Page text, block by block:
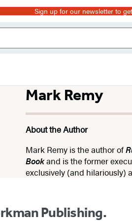
Sign up for our newsletter to
Mark Remy
About the Author
Mark Remy is the author of
Bookand is the former
exclusively (and hilariously)
Publishing.